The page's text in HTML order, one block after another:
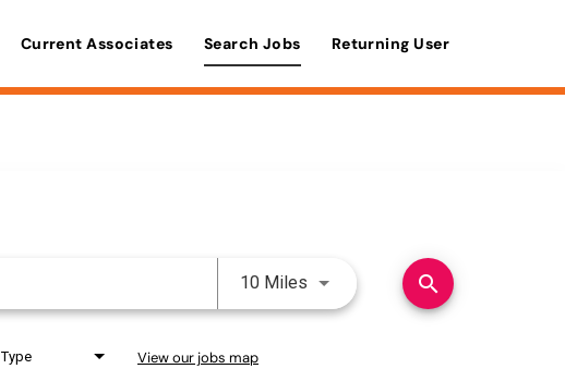
Current Associates Search Jobs Returning User
10 Miles Use LEFT and RIGHT arrow
search
Type View our jobs map